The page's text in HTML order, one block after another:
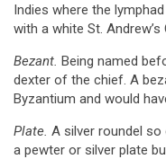
Indies where the
with a white St. Andrew’s
Bezant. Being named
dexter of the chief. A
Byzantium and would
Plate. A silver roundel so
a pewter or silver plate